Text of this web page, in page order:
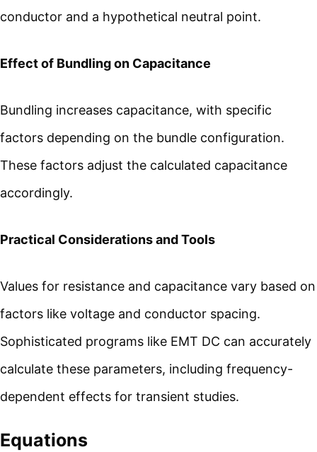
conductor and a hypothetical neutral point.
Effect of Bundling on Capacitance
Bundling increases capacitance, with specific
factors depending on the bundle configuration.
These factors adjust the calculated capacitance
accordingly.
Practical Considerations and Tools
Values for resistance and capacitance vary based on
factors like voltage and conductor spacing.
Sophisticated programs like EMT DC can accurately
calculate these parameters, including frequency-
dependent effects for transient studies.
Equations